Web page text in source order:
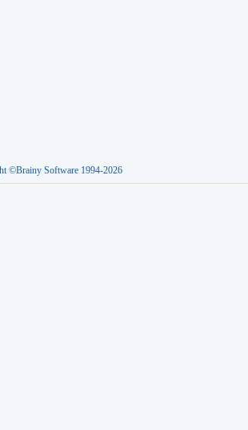
©Brainy Software 1994-2026